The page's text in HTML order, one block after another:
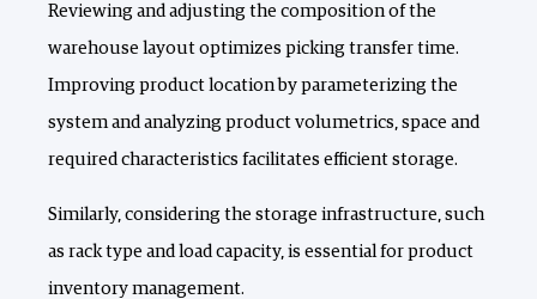
Reviewing and adjusting the composition of the
warehouse layout optimizes picking transfer time.
Improving product location by parameterizing the
system and analyzing product volumetrics, space and
required characteristics facilitates efficient storage.
Similarly, considering the storage infrastructure, such
as rack type and load capacity, is essential for product
inventory management.